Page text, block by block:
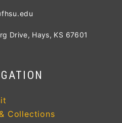
Drive, Hays, KS 67601
Collections